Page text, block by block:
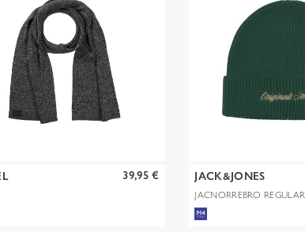
39,95 € JACK&JONES
JACNORREBRO REGULAR